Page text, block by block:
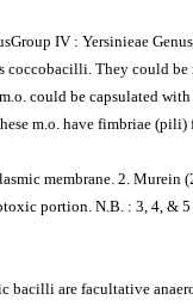
IV : Yersinieae
coccobacilli. They could
could be capsulated
m.o. have fimbriae
membrane. 2.
portion. N.B. : 3, 4, &
bacilli are facultative